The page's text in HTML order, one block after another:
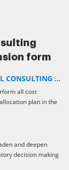
form
CONSULTING ...
all cost
plan in the
and deepen
decision making